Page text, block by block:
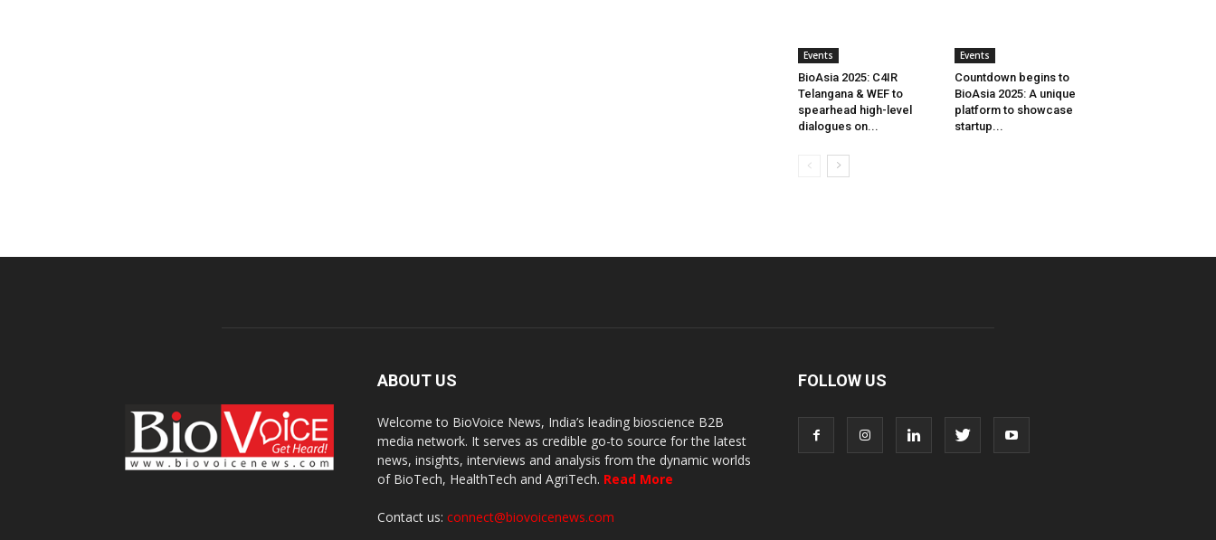
Events
BioAsia 2025: C4IR
Telangana & WEF to
spearhead high-level
dialogues on...
Events
Countdown begins to
BioAsia 2025: A unique
platform to showcase
startup...
ABOUT US
Welcome to BioVoice News, India’s leading bioscience B2B
media network. It serves as credible go-to source for the latest
news, insights, interviews and analysis from the dynamic worlds
of BioTech, HealthTech and AgriTech. Read More
Contact us: connect@biovoicenews.com
FOLLOW US